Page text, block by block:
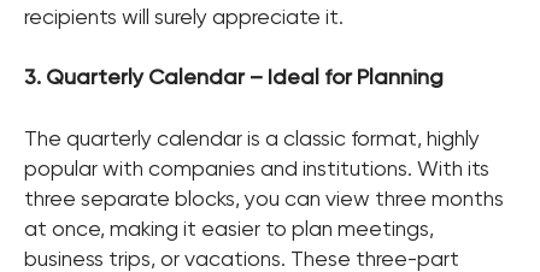
recipients will surely appreciate it.
3. Quarterly Calendar – Ideal for Planning
The quarterly calendar is a classic format, highly
popular with companies and institutions. With its
three separate blocks, you can view three months
at once, making it easier to plan meetings,
business trips, or vacations. These three-part